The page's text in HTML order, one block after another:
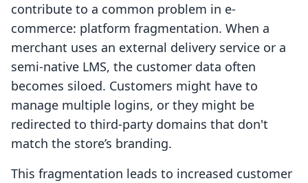
contribute to a common problem in e-
commerce: platform fragmentation. When a
merchant uses an external delivery service or a
semi-native LMS, the customer data often
becomes siloed. Customers might have to
manage multiple logins, or they might be
redirected to third-party domains that don't
match the store’s branding.
This fragmentation leads to increased customer